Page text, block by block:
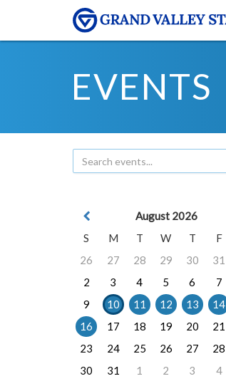
EVENTS
August 2026
S
M T W T F
26
27 28 29 30 31
2
3 4 5 6 7
9
10 11 12 13 14
16
17 18 19 20 21
23
24 25 26 27 28
30
31 1 2 3 4